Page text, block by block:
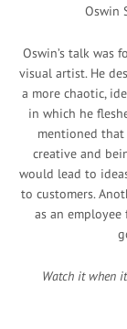
Oswin
Oswin’s talk was
visual artist. He
a more chaotic,
in which he
mentioned
creative and
would lead to
to customers.
as an employee
Watch it when